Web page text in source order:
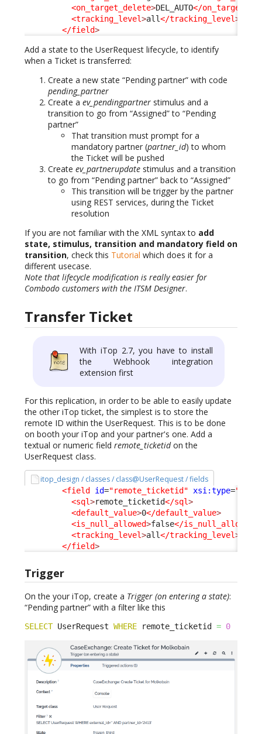
<on_target_delete>DEL_AUTO</
<tracking_level>all</tracking_level>
</field>
Add a state to the UserRequest lifecycle, to identify
when a Ticket is transferred:
Create a new state “Pending partner” with code
pending_partner
Create a ev_pendingpartner stimulus and a
transition to go from “Assigned” to “Pending
partner”
That transition must prompt for a
mandatory partner (partner_id) to whom
the Ticket will be pushed
Create ev_partnerupdate stimulus and a transition
to go from “Pending partner” back to “Assigned”
This transition will be trigger by the partner
using REST services, during the Ticket
resolution
If you are not familiar with the XML syntax to add
state, stimulus, transition and mandatory field on
transition, check this Tutorial which does it for a
different usecase.
Note that lifecycle modification is really easier for
Combodo customers with the ITSM Designer.
Transfer Ticket
With iTop 2.7, you have to install
the Webhook integration
extension first
For this replication, in order to be able to easily update
the other iTop ticket, the simplest is to store the
remote ID within the UserRequest. This is to be done
on booth your iTop and your partner's one. Add a
textual or numeric field remote_ticketidon the
UserRequest class.
itop_design / classes / class@UserRequest / fields
<field id="remote_ticketid" xsi:type=
<sql>remote_ticketid</sql>
<default_value>0</default_value>
<is_null_allowed>false</is_null_allowed
<tracking_level>all</tracking_level>
</field>
Trigger
On the your iTop, create a Trigger (on entering a state):
“Pending partner” with a filter like this
SELECT UserRequest WHERE remote_ticketid = 0